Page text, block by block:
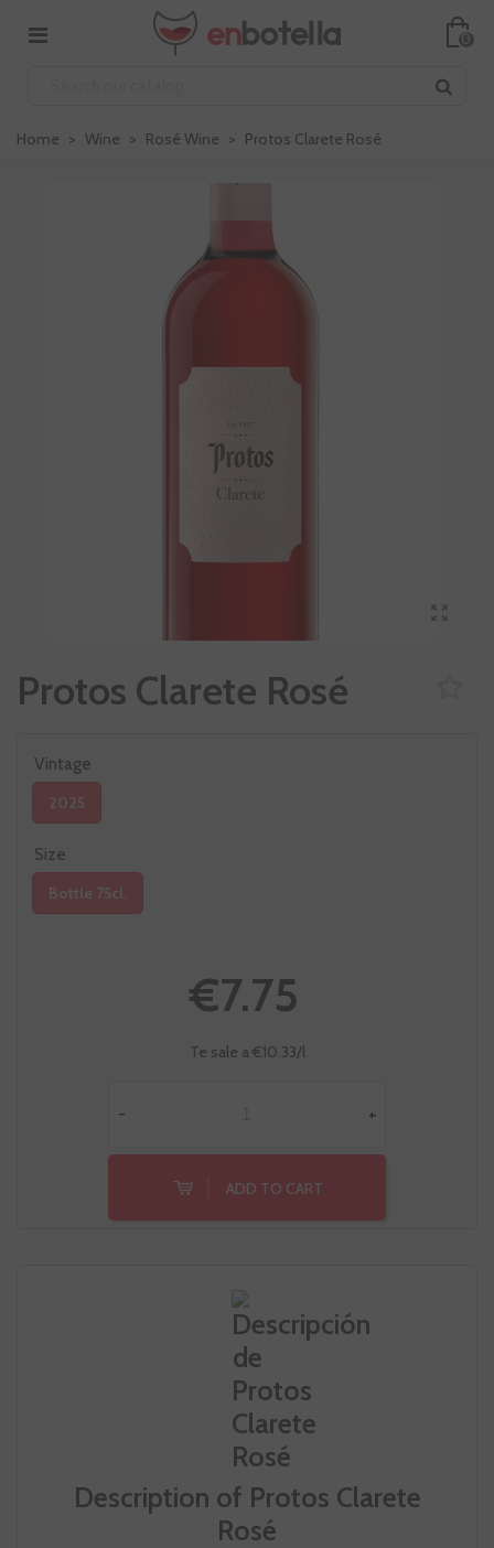
0
Home > Wine > Rosé Wine > Protos Clarete Rosé
Protos Clarete Rosé
Vintage
2025
Size
Bottle 75cl.
€7.75
Te sale a €10.33/l
- +
ADD TO CART
Description of Protos Clarete
Rosé